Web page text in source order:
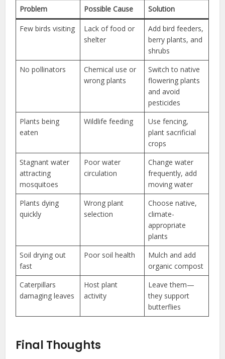
Problem Possible Cause Solution
Few birds visiting
Lack of food or
shelter
Add bird feeders,
berry plants, and
shrubs
No pollinators
Chemical use or
wrong plants
Switch to native
flowering plants
and avoid
pesticides
Plants being
eaten
Wildlife feeding
Use fencing,
plant sacrificial
crops
Stagnant water
attracting
mosquitoes
Poor water
circulation
Change water
frequently, add
moving water
Plants dying
quickly
Wrong plant
selection
Choose native,
climate-
appropriate
plants
Soil drying out
fast
Poor soil health
Mulch and add
organic compost
Caterpillars
damaging leaves
Host plant
activity
Leave them—
they support
butterflies
Final Thoughts